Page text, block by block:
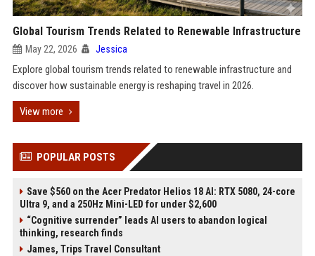
Global Tourism Trends Related to Renewable Infrastructure
May 22, 2026 Jessica
Explore global tourism trends related to renewable infrastructure and
discover how sustainable energy is reshaping travel in 2026.
View more
POPULAR POSTS
Save $560 on the Acer Predator Helios 18 AI: RTX 5080, 24-core
Ultra 9, and a 250Hz Mini-LED for under $2,600
“Cognitive surrender” leads AI users to abandon logical
thinking, research finds
James, Trips Travel Consultant